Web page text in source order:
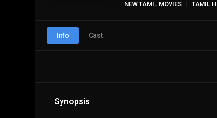
NEW TAMIL MOVIES TAMIL
Info Cast
Synopsis